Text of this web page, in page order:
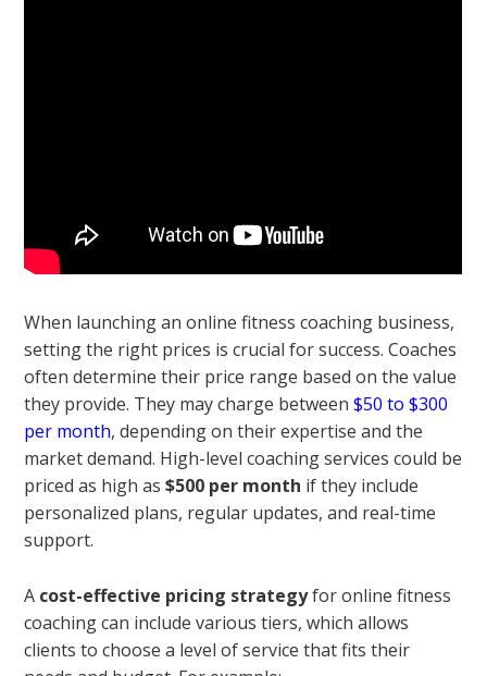
When launching an online fitness coaching business,
setting the right prices is crucial for success. Coaches
often determine their price range based on the value
they provide. They may charge between$50 to $300
per month, depending on their expertise and the
market demand. High-level coaching services could be
priced as high as$500 per month if they include
personalized plans, regular updates, and real-time
support.
A cost-effective pricing strategyfor online fitness
coaching can include various tiers, which allows
clients to choose a level of service that fits their